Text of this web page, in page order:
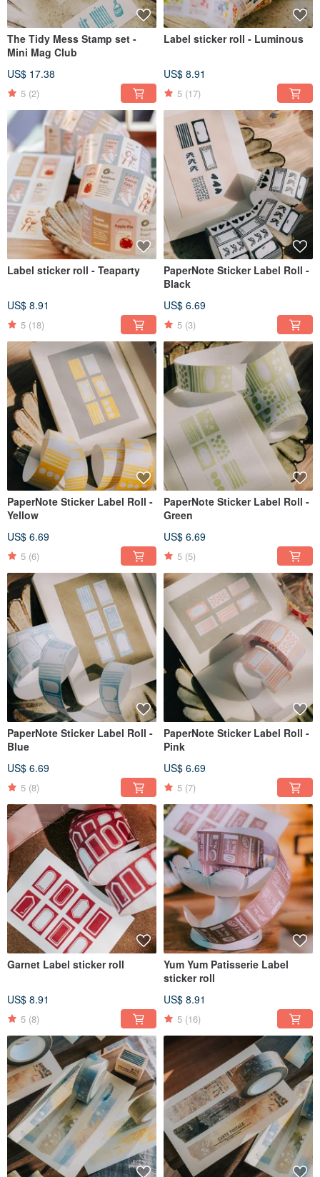
The Tidy Mess Stamp set -
Mini Mag Club
US$ 17.38
5 (2)
Label sticker roll - Luminous
US$ 8.91
5 (17)
Label sticker roll - Teaparty
US$ 8.91
5 (18)
PaperNote Sticker Label Roll -
Black
US$ 6.69
5 (3)
PaperNote Sticker Label Roll -
Yellow
US$ 6.69
5 (6)
PaperNote Sticker Label Roll -
Green
US$ 6.69
5 (5)
PaperNote Sticker Label Roll -
Blue
US$ 6.69
5 (8)
PaperNote Sticker Label Roll -
Pink
US$ 6.69
5 (7)
Garnet Label sticker roll
US$ 8.91
5 (8)
Yum Yum Patisserie Label
sticker roll
US$ 8.91
5 (16)